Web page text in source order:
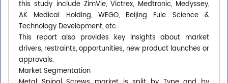
this study include ZimVie, Victrex, Medtronic, Medyssey,
AK Medical Holding, WEGO, Beijing Fule Science &
Technology Development, etc.
This report also provides key insights about market
drivers, restraints, opportunities, new product launches or
approvals.
Market Segmentation